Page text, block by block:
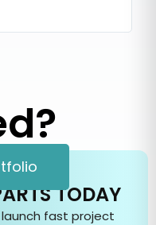
TODAY
launch fast project